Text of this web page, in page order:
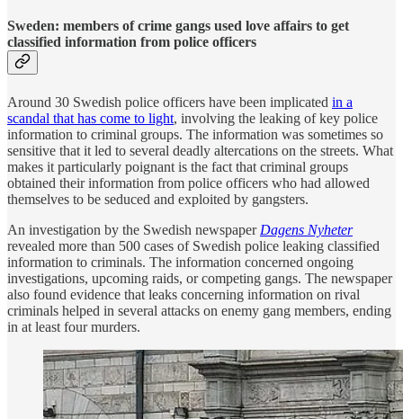
Sweden: members of crime gangs used love affairs to get
classified information from police officers
Around 30 Swedish police officers have been implicated in a
scandal that has come to light, involving the leaking of key police
information to criminal groups. The information was sometimes so
sensitive that it led to several deadly altercations on the streets. What
makes it particularly poignant is the fact that criminal groups
obtained their information from police officers who had allowed
themselves to be seduced and exploited by gangsters.
An investigation by the Swedish newspaper Dagens Nyheter
revealed more than 500 cases of Swedish police leaking classified
information to criminals. The information concerned ongoing
investigations, upcoming raids, or competing gangs. The newspaper
also found evidence that leaks concerning information on rival
criminals helped in several attacks on enemy gang members, ending
in at least four murders.